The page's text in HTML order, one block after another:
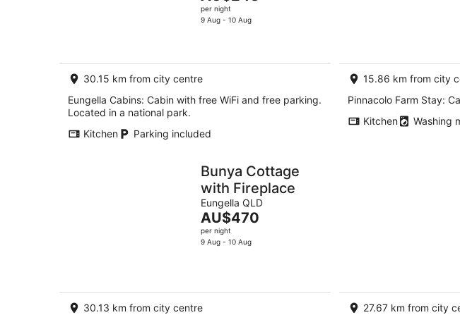
price
is
night
per night
9 Aug - 10 Aug
30.15 km from city centre
Eungella Cabins: Cabin with free WiFi and free parking.
Located in a national park.
Kitchen
Parking included
15.86 km from city
Pinnacolo Farm Stay:
Kitchen
Washing
Bunya Cottage
with Fireplace
Eungella QLD
The
price
is
AU$470
per night
9 Aug - 10 Aug
30.13 km from city centre
27.67 km from city